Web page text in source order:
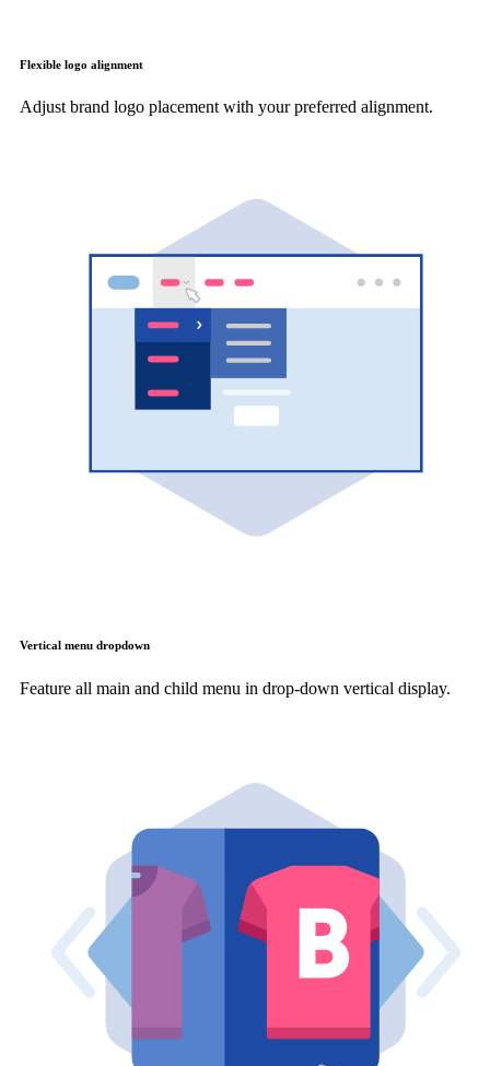
Flexible logo alignment
Adjust brand logo placement with your preferred alignment.
Vertical menu dropdown
Feature all main and child menu in drop-down vertical display.